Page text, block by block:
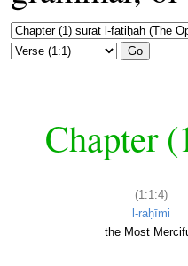
Go
Chapter
(1:1:4)
l-raḥīmi
the Most